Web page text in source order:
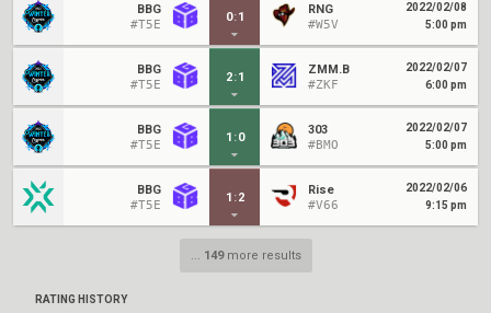
BBG
#T5E
0:1
RNG
#W5V
2022/02/08
5:00 pm
BBG
#T5E
2:1
ZMM.B
#ZKF
2022/02/07
6:00 pm
BBG
#T5E
1 :0
303
#BMO
2022/02/07
5:00 pm
BBG
#T5E
1 :2
Rise
#V66
2022/02/06
9:15 pm
... 149more results
RATING HISTORY